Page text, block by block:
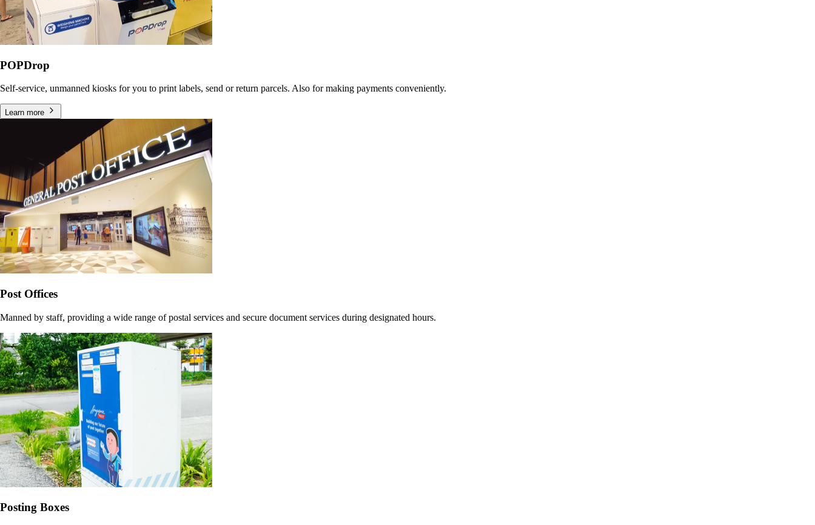
POPDrop
Self-service, unmanned kiosks for you to print labels, send or return parcels. Also for making payments conveniently.
Learn more
Post Offices
Manned by staff, providing a wide range of postal services and secure document services during designated hours.
Posting Boxes